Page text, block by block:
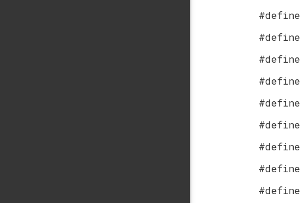
#define
#define
#define
#define
#define
#define
#define
#define
#define